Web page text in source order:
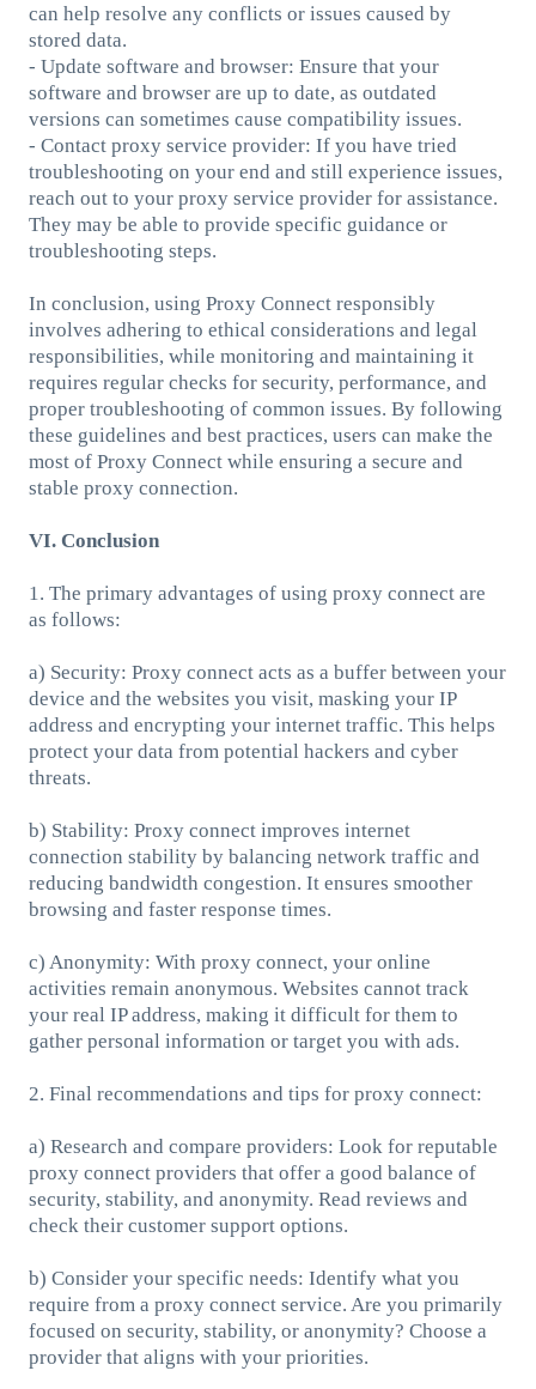
can help resolve any conflicts or issues caused by
stored data.
- Update software and browser: Ensure that your
software and browser are up to date, as outdated
versions can sometimes cause compatibility issues.
- Contact proxy service provider: If you have tried
troubleshooting on your end and still experience issues,
reach out to your proxy service provider for assistance.
They may be able to provide specific guidance or
troubleshooting steps.
In conclusion, using Proxy Connect responsibly
involves adhering to ethical considerations and legal
responsibilities, while monitoring and maintaining it
requires regular checks for security, performance, and
proper troubleshooting of common issues. By following
these guidelines and best practices, users can make the
most of Proxy Connect while ensuring a secure and
stable proxy connection.
VI. Conclusion
1. The primary advantages of using proxy connect are
as follows:
a) Security: Proxy connect acts as a buffer between your
device and the websites you visit, masking your IP
address and encrypting your internet traffic. This helps
protect your data from potential hackers and cyber
threats.
b) Stability: Proxy connect improves internet
connection stability by balancing network traffic and
reducing bandwidth congestion. It ensures smoother
browsing and faster response times.
c) Anonymity: With proxy connect, your online
activities remain anonymous. Websites cannot track
your real IP address, making it difficult for them to
gather personal information or target you with ads.
2. Final recommendations and tips for proxy connect:
a) Research and compare providers: Look for reputable
proxy connect providers that offer a good balance of
security, stability, and anonymity. Read reviews and
check their customer support options.
b) Consider your specific needs: Identify what you
require from a proxy connect service. Are you primarily
focused on security, stability, or anonymity? Choose a
provider that aligns with your priorities.